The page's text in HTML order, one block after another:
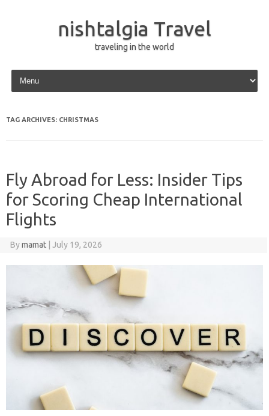
nishtalgia Travel
traveling in the world
Skip to content
TAG ARCHIVES: CHRISTMAS
Fly Abroad for Less: Insider Tips
for Scoring Cheap International
Flights
Bymamat July 19, 2026